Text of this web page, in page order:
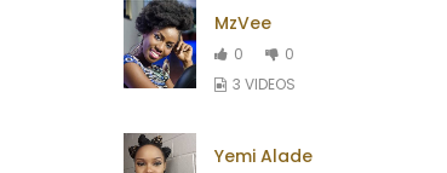
MzVee
0
0
3 VIDEOS
Yemi Alade